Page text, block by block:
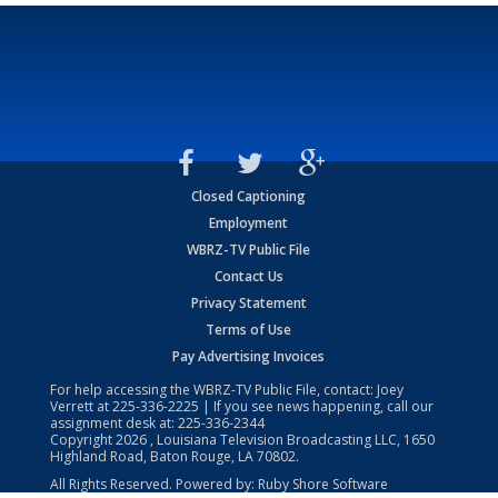
Closed Captioning
Employment
WBRZ-TV Public File
Contact Us
Privacy Statement
Terms of Use
Pay Advertising Invoices
For help accessing the WBRZ-TV Public File, contact: Joey
Verrett at225-336-2225 | If you see news happening, call our
assignment desk at: 225-336-2344
Copyright2026 , Louisiana Television Broadcasting LLC, 1650
Highland Road, Baton Rouge, LA 70802.
All Rights Reserved. Powered by: Ruby Shore Software